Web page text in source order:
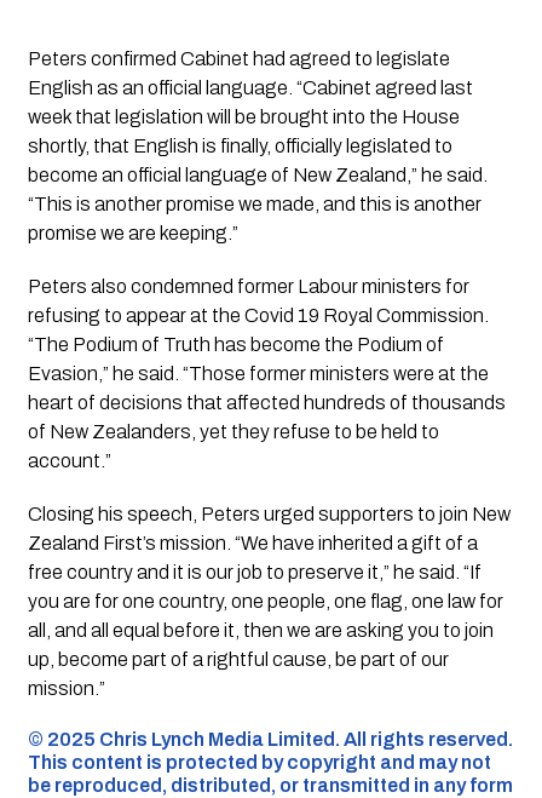
Peters confirmed Cabinet had agreed to legislate
English as an official language. “Cabinet agreed last
week that legislation will be brought into the House
shortly, that English is finally, officially legislated to
become an official language of New Zealand,” he said.
“This is another promise we made, and this is another
promise we are keeping.”
Peters also condemned former Labour ministers for
refusing to appear at the Covid 19 Royal Commission.
“The Podium of Truth has become the Podium of
Evasion,” he said. “Those former ministers were at the
heart of decisions that affected hundreds of thousands
of New Zealanders, yet they refuse to be held to
account.”
Closing his speech, Peters urged supporters to join New
Zealand First’s mission. “We have inherited a gift of a
free country and it is our job to preserve it,” he said. “If
you are for one country, one people, one flag, one law for
all, and all equal before it, then we are asking you to join
up, become part of a rightful cause, be part of our
mission.”
©️ 2025 Chris Lynch Media Limited. All rights reserved.
This content is protected by copyright and may not
be reproduced, distributed, or transmitted in any form